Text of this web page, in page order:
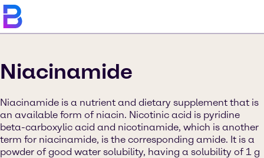
Niacinamide
Niacinamide is a nutrient and dietary supplement that is
an available form of niacin. Nicotinic acid is pyridine
beta-carboxylic acid and nicotinamide, which is another
term for niacinamide, is the corresponding amide. It is a
powder of good water solubility, having a solubility of 1 g